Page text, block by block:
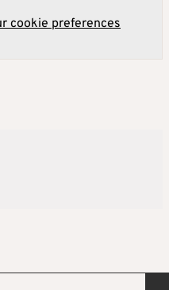
cookie preferences